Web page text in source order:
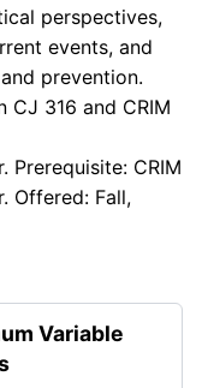
perspectives,
events, and
prevention.
316 and CRIM
Prerequisite: CRIM
Offered: Fall,
Variable